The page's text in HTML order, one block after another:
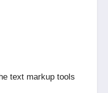
text markup tools